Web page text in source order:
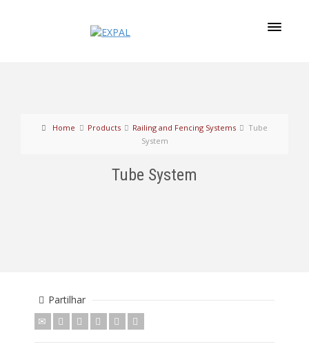
Home Products Railing and Fencing Systems
Tube
System
Tube System
Partilhar